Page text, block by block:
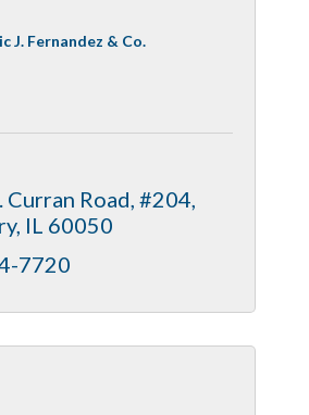
J. Fernandez & Co.
Curran Road, #204
IL 60050
7720